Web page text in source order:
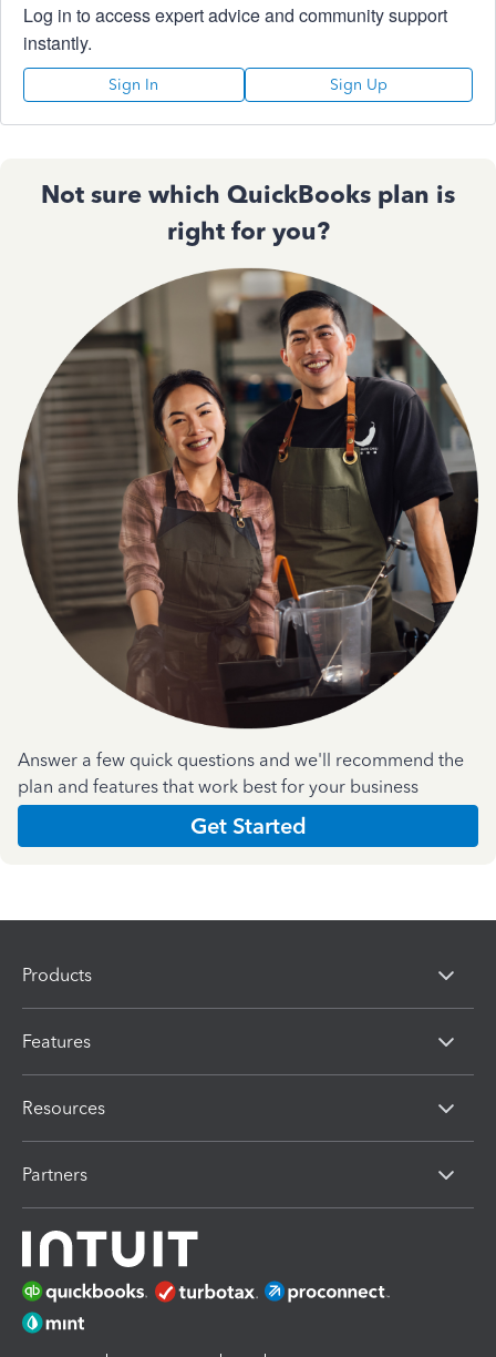
Log in to access expert advice and community support
instantly.
Sign In Sign Up
Not sure which QuickBooks plan is
right for you?
Answer a few quick questions and we'll recommend the
plan and features that work best for your business
Get Started
Products
Features
Resources
Partners